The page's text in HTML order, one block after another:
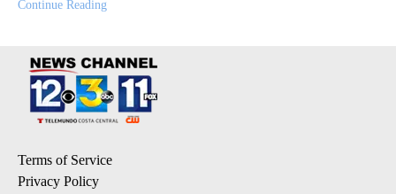
Continue Reading
Terms of Service
Privacy Policy